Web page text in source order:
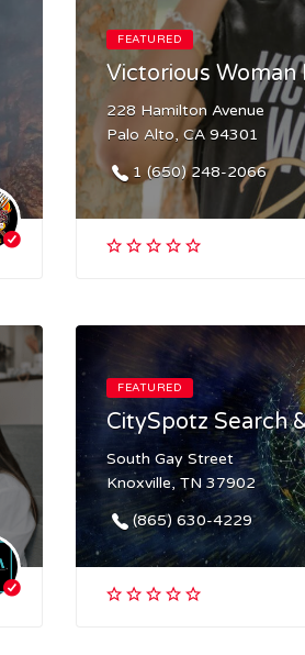
FEATURED
Victorious Woman
228 Hamilton Avenue
Palo Alto, CA 94301
1 (650) 248-2066
FEATURED
CitySpotz Search
South Gay Street
Knoxville, TN 37902
(865) 630-4229